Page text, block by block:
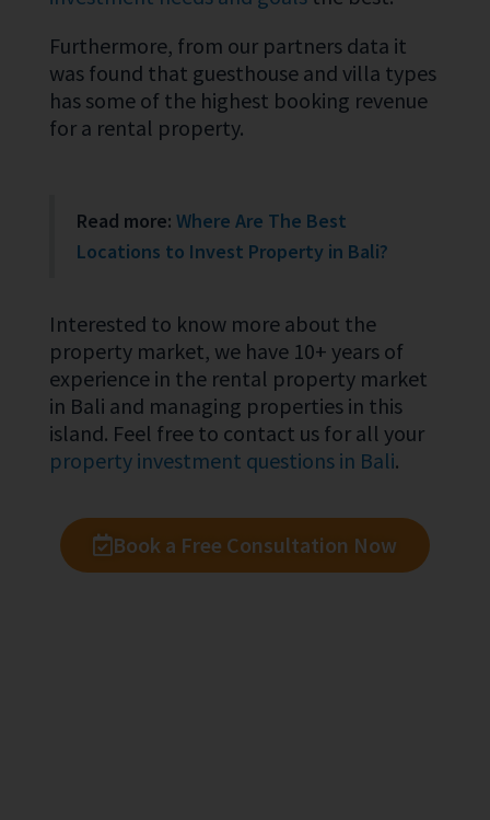
Furthermore, from our partners data it
was found that guesthouse and villa types
has some of the highest booking revenue
for a rental property.
Read more: Where Are The Best
Locations to Invest Property in Bali?
Interested to know more about the
property market, we have 10+ years of
experience in the rental property market
in Bali and managing properties in this
island. Feel free to contact us for all your
property investment questions in Bali.
Book a Free Consultation Now